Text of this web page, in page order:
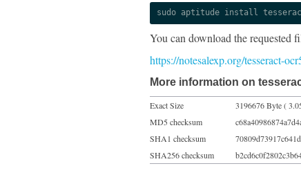
sudo aptitude install
You can download the requested
https://notesalexp.org/tesseract-
More information on
Exact Size
3196676 Byte (
MD5 checksum
SHA1 checksum
SHA256 checksum